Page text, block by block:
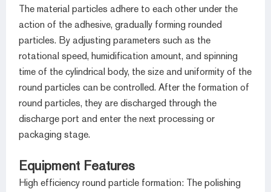
The material particles adhere to each other under the
action of the adhesive, gradually forming rounded
particles. By adjusting parameters such as the
rotational speed, humidification amount, and spinning
time of the cylindrical body, the size and uniformity of the
round particles can be controlled. After the formation of
round particles, they are discharged through the
discharge port and enter the next processing or
packaging stage.
Equipment Features
High efficiency round particle formation: The polishing